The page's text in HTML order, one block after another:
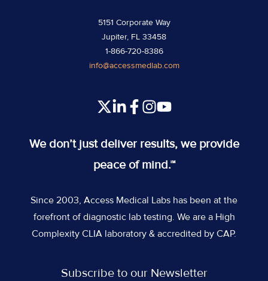
5151 Corporate Way
Jupiter, FL 33458
1-866-720-8386
info@accessmedlab.com
Read
feed
Join
Slack
Join
Slack
Join
Slack
We don’t just deliver results, we provide
peace of mind.™
Since 2003, Access Medical Labs has been at the
forefront of diagnostic lab testing. We are a High
Complexity CLIA laboratory & accredited by CAP.
Subscribe to our Newsletter